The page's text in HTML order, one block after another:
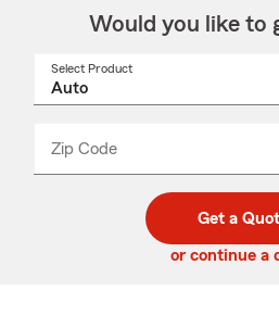
Would you like to
Select Product
Zip Code
code
_____
Get a
or continue a